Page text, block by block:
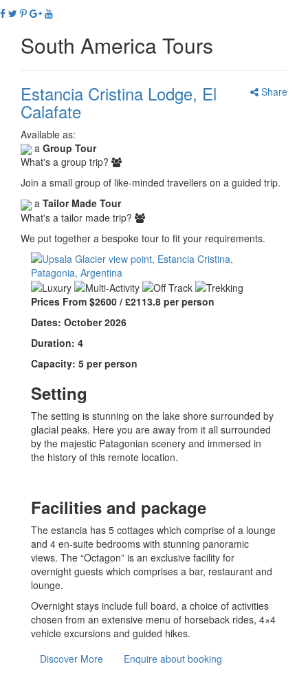
South America Tours
Share
Estancia Cristina Lodge, El
Calafate
Available as:
a Group Tour
What's a group trip?
Join a small group of like-minded travellers on a guided trip.
a Tailor Made Tour
What's a tailor made trip?
We put together a bespoke tour to fit your requirements.
Prices From $2600 / £2113.8 per person
Dates: October 2026
Duration: 4
Capacity: 5 per person
Setting
The setting is stunning on the lake shore surrounded by
glacial peaks. Here you are away from it all surrounded
by the majestic Patagonian scenery and immersed in
the history of this remote location.
Facilities and package
The estancia has 5 cottages which comprise of a lounge
and 4 en-suite bedrooms with stunning panoramic
views. The “Octagon” is an exclusive facility for
overnight guests which comprises a bar, restaurant and
lounge.
Overnight stays include full board, a choice of activities
chosen from an extensive menu of horseback rides, 4×4
vehicle excursions and guided hikes.
Discover More
Enquire about booking